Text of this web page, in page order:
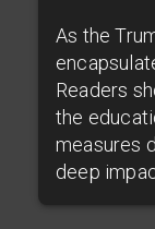
As the
Readers
the
measures
deep